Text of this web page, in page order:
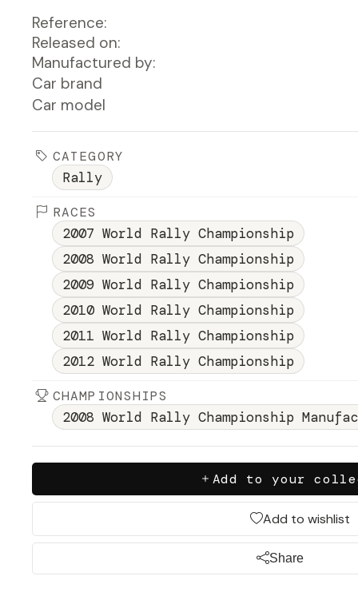
Reference:
Released on:
Manufactured by:
Car brand
Car model
CATEGORY
Rally
RACES
2007 World Rally Championship
2008 World Rally Championship
2009 World Rally Championship
2010 World Rally Championship
2011 World Rally Championship
2012 World Rally Championship
CHAMPIONSHIPS
2008 World Rally Championship
Add to your
Add to wishlist
Share